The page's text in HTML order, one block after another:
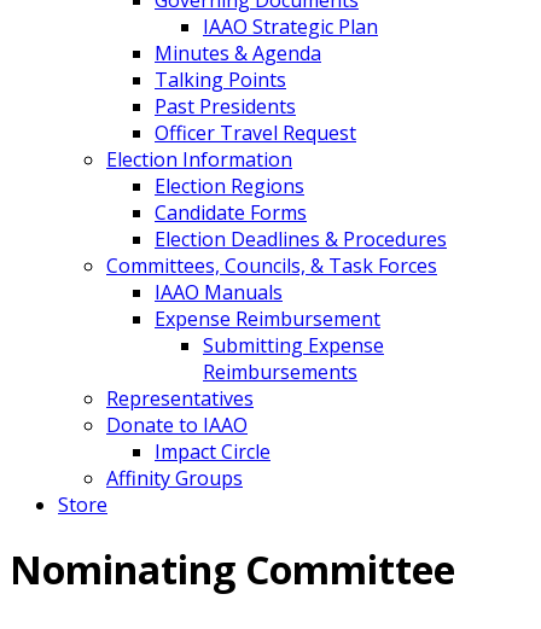
IAAO Strategic Plan
Minutes & Agenda
Talking Points
Past Presidents
Officer Travel Request
Election Information
Election Regions
Candidate Forms
Election Deadlines & Procedures
Committees, Councils, & Task Forces
IAAO Manuals
Expense Reimbursement
Submitting Expense
Reimbursements
Representatives
Donate to IAAO
Impact Circle
Affinity Groups
Store
Nominating Committee